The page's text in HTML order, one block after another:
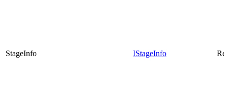
StageInfo IStageInfo